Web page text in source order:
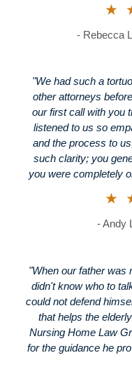
- Rebecca
"We had such a
other attorneys
our first call with you
listened to us so
and the process to
such clarity; you
you were completely
- Andy
"When our father was
didn't know who to
could not defend
that helps the
Nursing Home Law
for the guidance he